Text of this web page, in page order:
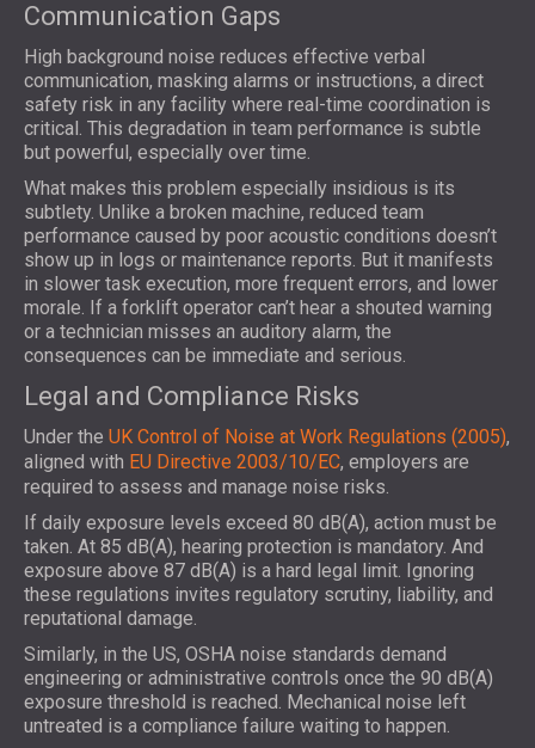
Communication Gaps
High background noise reduces effective verbal
communication, masking alarms or instructions, a direct
safety risk in any facility where real-time coordination is
critical. This degradation in team performance is subtle
but powerful, especially over time.
What makes this problem especially insidious is its
subtlety. Unlike a broken machine, reduced team
performance caused by poor acoustic conditions doesn’t
show up in logs or maintenance reports. But it manifests
in slower task execution, more frequent errors, and lower
morale. If a forklift operator can’t hear a shouted warning
or a technician misses an auditory alarm, the
consequences can be immediate and serious.
Legal and Compliance Risks
Under the UK Control of Noise at Work Regulations (2005),
aligned with EU Directive 2003/10/EC, employers are
required to assess and manage noise risks.
If daily exposure levels exceed 80 dB(A), action must be
taken. At 85 dB(A), hearing protection is mandatory. And
exposure above 87 dB(A) is a hard legal limit. Ignoring
these regulations invites regulatory scrutiny, liability, and
reputational damage.
Similarly, in the US, OSHA noise standards demand
engineering or administrative controls once the 90 dB(A)
exposure threshold is reached. Mechanical noise left
untreated is a compliance failure waiting to happen.